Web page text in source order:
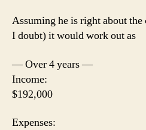
Assuming he is right about
I doubt) it would work out as
— Over 4 years —
Income:
$192,000
Expenses: